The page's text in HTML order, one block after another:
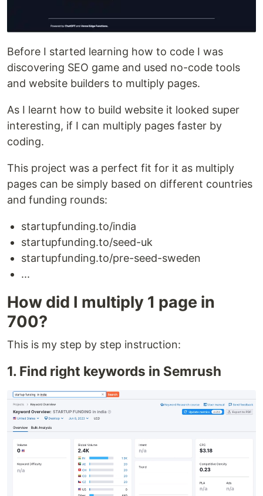
Before I started learning how to code I was
discovering SEO game and used no-code tools
and website builders to multiply pages.
As I learnt how to build website it looked super
interesting, if I can multiply pages faster by
coding.
This project was a perfect fit for it as multiply
pages can be simply based on different countries
and funding rounds:
startupfunding.to/india
startupfunding.to/seed-uk
startupfunding.to/pre-seed-sweden
...
How did I multiply 1 page in
700?
This is my step by step instruction:
1. Find right keywords in Semrush